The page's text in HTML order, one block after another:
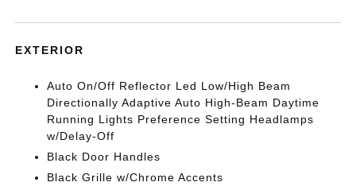
EXTERIOR
Auto On/Off Reflector Led Low/High Beam
Directionally Adaptive Auto High-Beam Daytime
Running Lights Preference Setting Headlamps
w/Delay-Off
Black Door Handles
Black Grille w/Chrome Accents